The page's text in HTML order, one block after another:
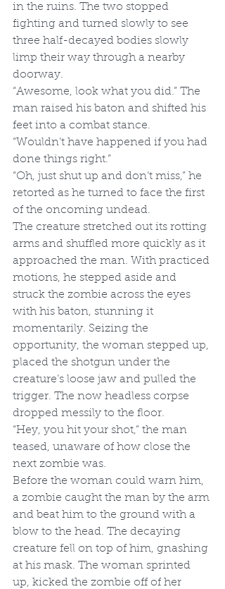
in the ruins. The two stopped
fighting and turned slowly to see
three half-decayed bodies slowly
limp their way through a nearby
doorway.
“Awesome, look what you did.” The
man raised his baton and shifted his
feet into a combat stance.
“Wouldn’t have happened if you had
done things right.”
“Oh, just shut up and don’t miss,” he
retorted as he turned to face the first
of the oncoming undead.
The creature stretched out its rotting
arms and shuffled more quickly as it
approached the man. With practiced
motions, he stepped aside and
struck the zombie across the eyes
with his baton, stunning it
momentarily. Seizing the
opportunity, the woman stepped up,
placed the shotgun under the
creature’s loose jaw and pulled the
trigger. The now headless corpse
dropped messily to the floor.
“Hey, you hit your shot,” the man
teased, unaware of how close the
next zombie was.
Before the woman could warn him,
a zombie caught the man by the arm
and beat him to the ground with a
blow to the head. The decaying
creature fell on top of him, gnashing
at his mask. The woman sprinted
up, kicked the zombie off of her